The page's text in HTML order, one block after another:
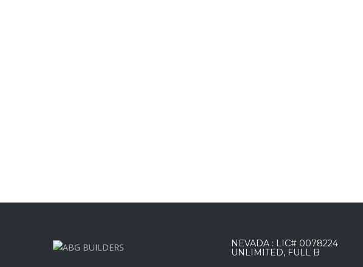
NEVADA : LIC# 0078224
UNLIMITED, FULL B